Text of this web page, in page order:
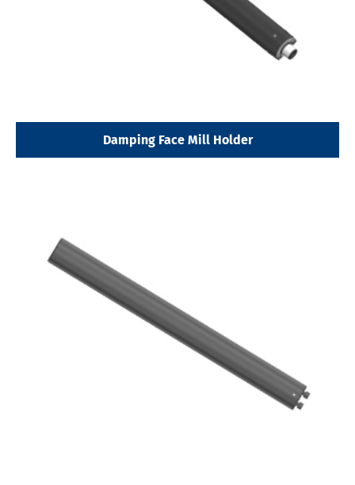
Damping Face Mill Holder